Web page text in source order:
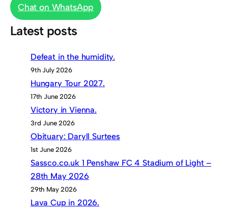
Chat on WhatsApp
Latest posts
Defeat in the humidity.
9th July 2026
Hungary Tour 2027.
17th June 2026
Victory in Vienna.
3rd June 2026
Obituary: Daryll Surtees
1st June 2026
Sassco.co.uk 1 Penshaw FC 4 Stadium of Light –
28th May 2026
29th May 2026
Lava Cup in 2026.